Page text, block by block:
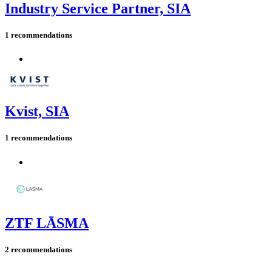
Industry Service Partner, SIA
1 recommendations
Kvist, SIA
1 recommendations
ZTF LĀSMA
2 recommendations